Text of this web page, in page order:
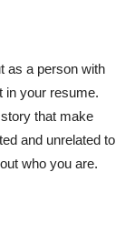
as a person with
in your resume.
that make
and unrelated to
who you are.